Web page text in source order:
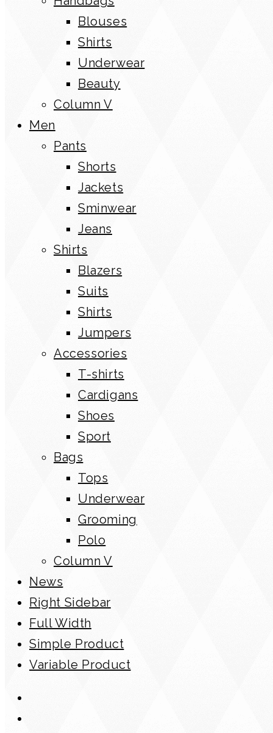
Blouses
Shirts
Underwear
Beauty
Column V
Men
Pants
Shorts
Jackets
Sminwear
Jeans
Shirts
Blazers
Suits
Shirts
Jumpers
Accessories
T-shirts
Cardigans
Shoes
Sport
Bags
Tops
Underwear
Grooming
Polo
Column V
News
Right Sidebar
Full Width
Simple Product
Variable Product